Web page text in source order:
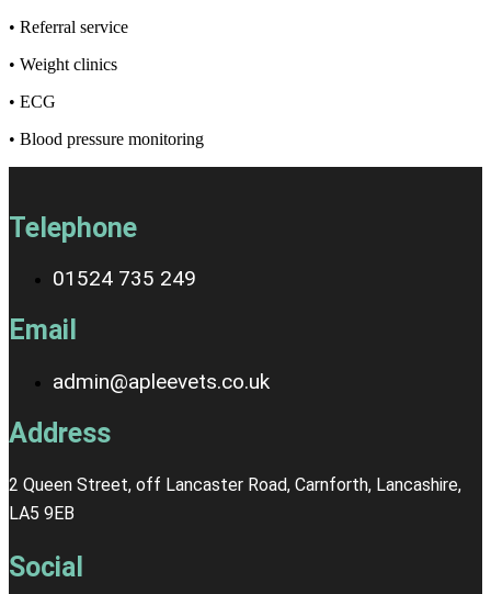
• Referral service
• Weight clinics
• ECG
• Blood pressure monitoring
Telephone
01524 735 249
Email
admin@apleevets.co.uk
Address
2 Queen Street, off Lancaster Road, Carnforth, Lancashire,
LA5 9EB
Social